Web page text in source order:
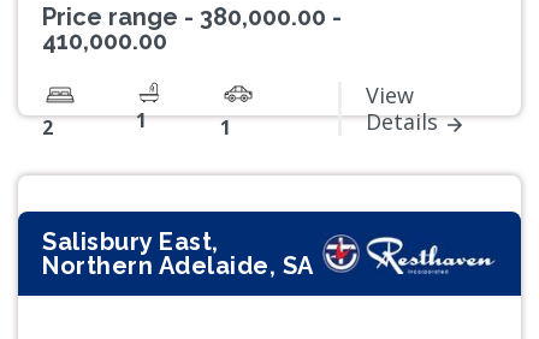
Price range - 380,000.00 -
410,000.00
2 1 1
View
Details
Salisbury East,
Northern Adelaide, SA